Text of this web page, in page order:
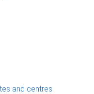
and centres